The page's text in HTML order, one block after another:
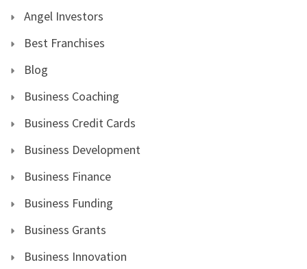
Angel Investors
Best Franchises
Blog
Business Coaching
Business Credit Cards
Business Development
Business Finance
Business Funding
Business Grants
Business Innovation